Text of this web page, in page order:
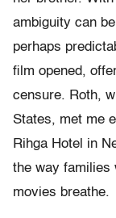
ambiguity can
perhaps
film opened,
censure. Roth,
States, met me
Rihga Hotel in
the way families
movies breathe.